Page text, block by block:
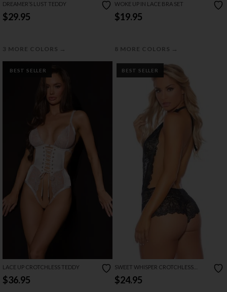
DREAMER’S LUST TEDDY
$29.95
3 MORE COLORS →
WOKE UP IN LACE BRA SET
$19.95
8 MORE COLORS →
BEST SELLER
LACE UP CROTCHLESS TEDDY
$36.95
BEST SELLER
SWEET WHISPER CROTCHLESS
BODYSUIT
$24.95